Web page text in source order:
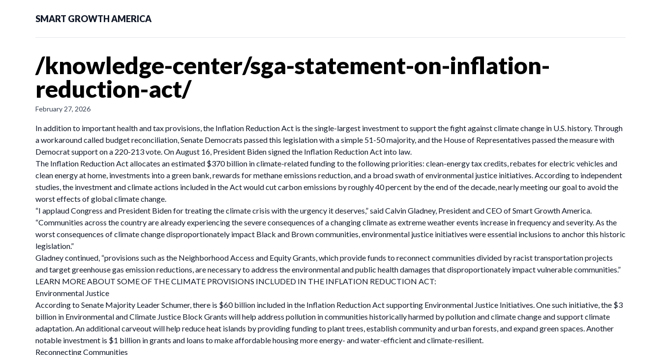
SMART GROWTH AMERICA
/knowledge-center/sga-statement-on-inflation-
reduction-act/
February 27, 2026
In addition to important health and tax provisions, the Inflation Reduction Act is the single-largest investment to support the fight against climate change in U.S. history. Through
a workaround called budget reconciliation, Senate Democrats passed this legislation with a simple 51-50 majority, and the House of Representatives passed the measure with
Democrat support on a 220-213 vote. On August 16, President Biden signed the Inflation Reduction Act into law.
The Inflation Reduction Act allocates an estimated $370 billion in climate-related funding to the following priorities: clean-energy tax credits, rebates for electric vehicles and
clean energy at home, investments into a green bank, rewards for methane emissions reduction, and a broad swath of environmental justice initiatives. According to independent
studies, the investment and climate actions included in the Act would cut carbon emissions by roughly 40 percent by the end of the decade, nearly meeting our goal to avoid the
worst effects of global climate change.
“I applaud Congress and President Biden for treating the climate crisis with the urgency it deserves,” said Calvin Gladney, President and CEO of Smart Growth America.
“Communities across the country are already experiencing the severe consequences of a changing climate as extreme weather events increase in frequency and severity. As the
worst consequences of climate change disproportionately impact Black and Brown communities, environmental justice initiatives were essential inclusions to anchor this historic
legislation.”
Gladney continued, “provisions such as the Neighborhood Access and Equity Grants, which provide funds to reconnect communities divided by racist transportation projects
and target greenhouse gas emission reductions, are necessary to address the environmental and public health damages that disproportionately impact vulnerable communities.”
LEARN MORE ABOUT SOME OF THE CLIMATE PROVISIONS INCLUDED IN THE INFLATION REDUCTION ACT:
Environmental Justice
According to Senate Majority Leader Schumer, there is $60 billion included in the Inflation Reduction Act supporting Environmental Justice Initiatives. One such initiative, the $3
billion in Environmental and Climate Justice Block Grants will help address pollution in communities historically harmed by pollution and climate change and support climate
adaptation. An additional carveout will help reduce heat islands by providing funding to plant trees, establish community and urban forests, and expand green spaces. Another
notable investment is $1 billion in grants and loans to make affordable housing more energy- and water-efficient and climate-resilient.
Reconnecting Communities